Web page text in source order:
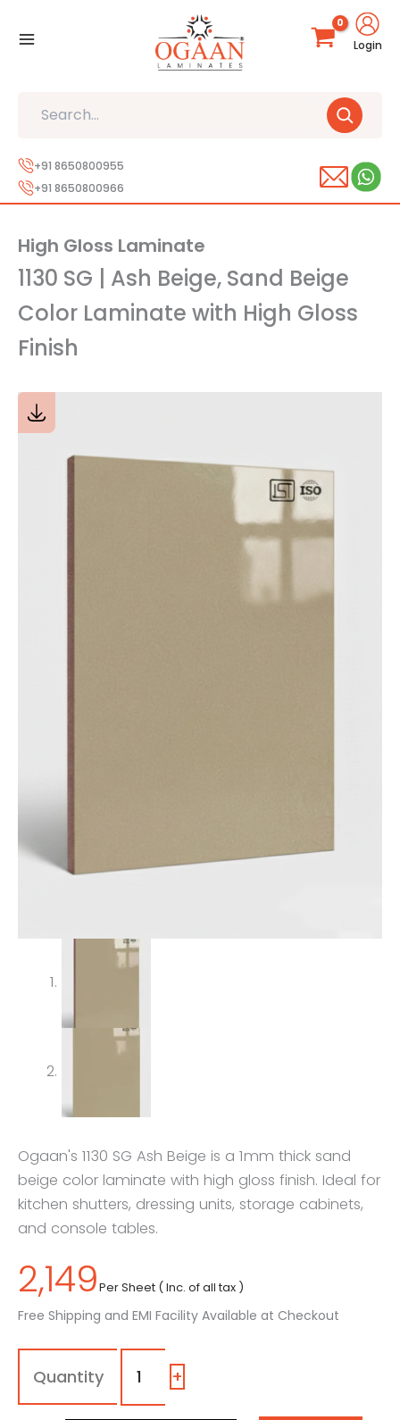
Login
+91 8650800955
+91 8650800966
High Gloss Laminate
1130 SG | Ash Beige, Sand Beige
Color Laminate with High Gloss
Finish
Ogaan's 1130 SG Ash Beige is a 1mm thick sand
beige color laminate with high gloss finish. Ideal for
kitchen shutters, dressing units, storage cabinets,
and console tables.
2,149Per Sheet ( Inc. of all tax )
Free Shipping and EMI Facility Available at Checkout
1130
SG
Ash
+